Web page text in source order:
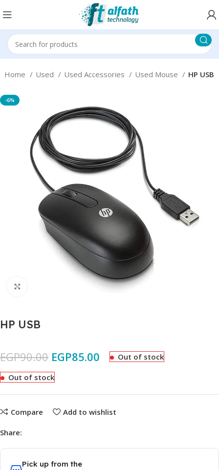
Home Used Used Accessories Used Mouse HP USB
-6%
HP USB
EGP90.00 EGP85.00 Out of stock
Out of stock
Compare Add to wishlist
Share:
Pick up from the